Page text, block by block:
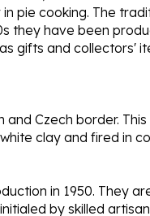
have been
and collectors'
Czech border.
clay and fired in
by skilled